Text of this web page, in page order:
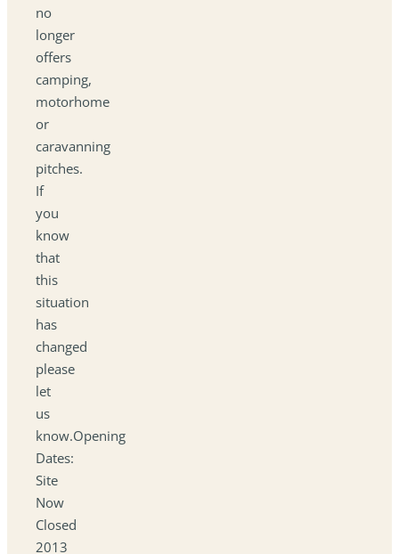
no
longer
offers
camping,
motorhome
or
caravanning
pitches.
If
you
know
that
this
situation
has
changed
please
let
us
know.Opening
Dates:
Site
Now
Closed
2013